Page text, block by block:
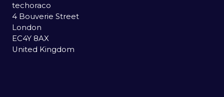
techoraco
4 Bouverie Street
London
EC4Y 8AX
United Kingdom